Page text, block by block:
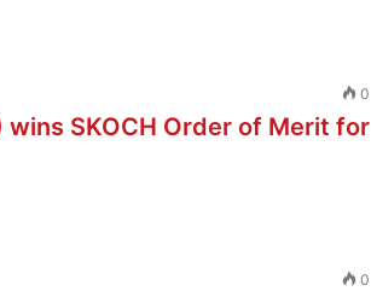
0
SKOCH Order of Merit for
0